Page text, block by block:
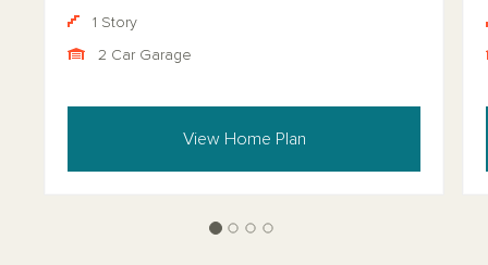
1 Story
2 Car Garage
View Home Plan